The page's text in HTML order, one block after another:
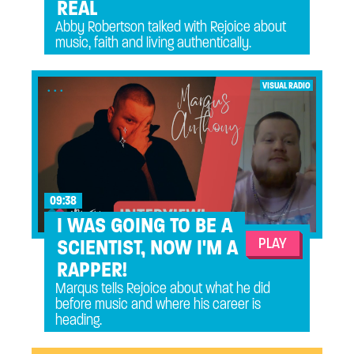
REAL
Abby Robertson talked with Rejoice about
music, faith and living authentically.
... VISUAL RADIO
09:38
I WAS GOING TO BE A
SCIENTIST, NOW I'M A
RAPPER!
Marqus tells Rejoice about what he did
before music and where his career is
heading.
PLAY